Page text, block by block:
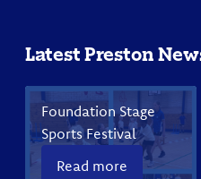
Latest Preston
Foundation Stage
Sports Festival
Read more